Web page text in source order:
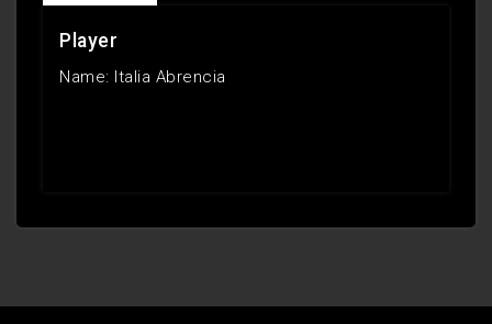
Player
Name: Italia Abrencia